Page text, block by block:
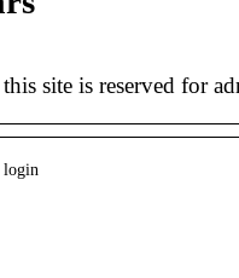
site is reserved for
login